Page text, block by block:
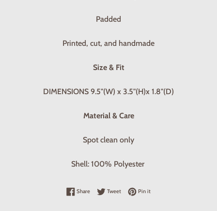
Padded
Printed, cut, and handmade
Size & Fit
DIMENSIONS 9.5"(W) x 3.5"(H)x 1.8"(D)
Material & Care
Spot clean only
Shell: 100% Polyester
ShareShare on Facebook
TweetTweet on Twitter
Pin itPin on Pinterest